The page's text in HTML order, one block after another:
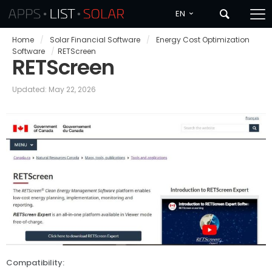
EN
Home / Solar Financial Software /
Energy Cost Optimization
Software
/ RETScreen
RETScreen
Updated: May 22, 2026
Compatibility: